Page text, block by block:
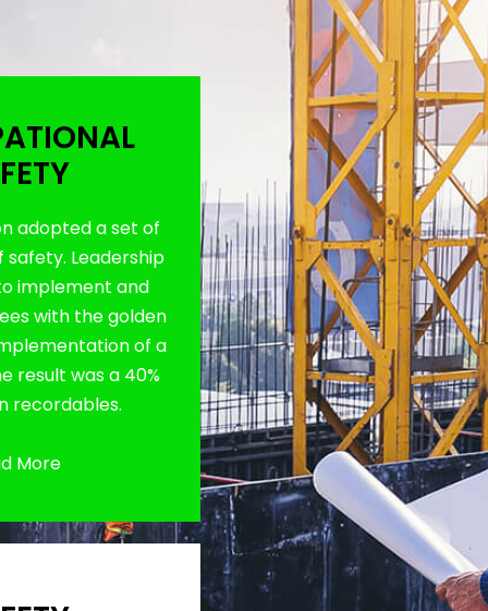
adopted a set of
safety. Leadership
implement and
with the golden
of a
result was a 40%
recordables.
More